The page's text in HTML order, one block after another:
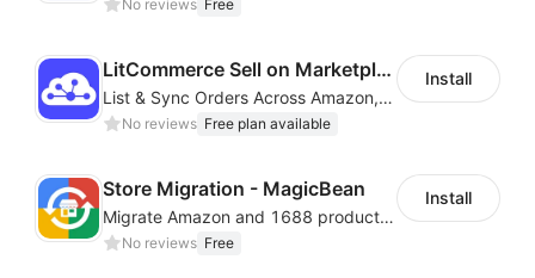
No reviews Free
LitCommerce Sell on Marketplaces
List & Sync Orders Across Amazon, eBay, Etsy, Walmart, TikTok Shop, and More
No reviews Free plan available
Install
Store Migration - MagicBean
Migrate Amazon and 1688 product data to your store.
No reviews Free
Install